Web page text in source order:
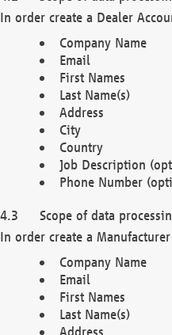
In order create a Dealer
Company Name
Email
First Names
Last Name(s)
Address
City
Country
Job Description
Phone Number
Scope of data
In order create a
Company Name
Email
First Names
Last Name(s)
Address